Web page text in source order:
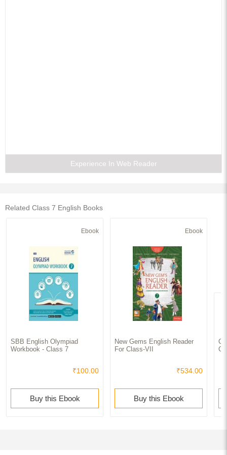
Experience In Web Reader
Related Class 7 English Books
Ebook
SBB English Olympiad
Workbook - Class 7
₹100.00
Buy this Ebook
Ebook
New Gems English Reader
For Class-VII
₹534.00
Buy this Ebook